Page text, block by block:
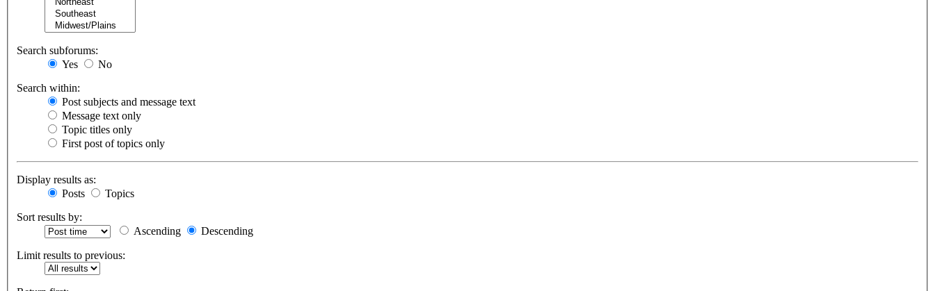
Search subforums:
Yes
No
Search within:
Post subjects and message text
Message text only
Topic titles only
First post of topics only
Display results as:
Posts
Topics
Sort results by:
Ascending
Descending
Limit results to previous: